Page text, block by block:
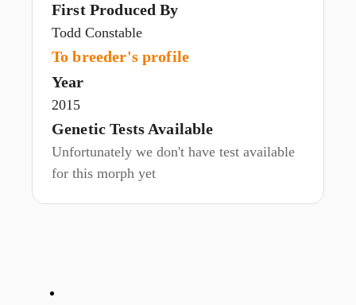
First Produced By
Todd Constable
To breeder's profile
Year
2015
Genetic Tests Available
Unfortunately we don't have test available
for this morph yet